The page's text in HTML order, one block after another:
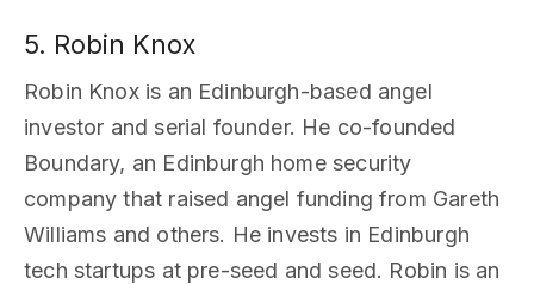
5. Robin Knox
Robin Knox is an Edinburgh-based angel
investor and serial founder. He co-founded
Boundary, an Edinburgh home security
company that raised angel funding from Gareth
Williams and others. He invests in Edinburgh
tech startups at pre-seed and seed. Robin is an